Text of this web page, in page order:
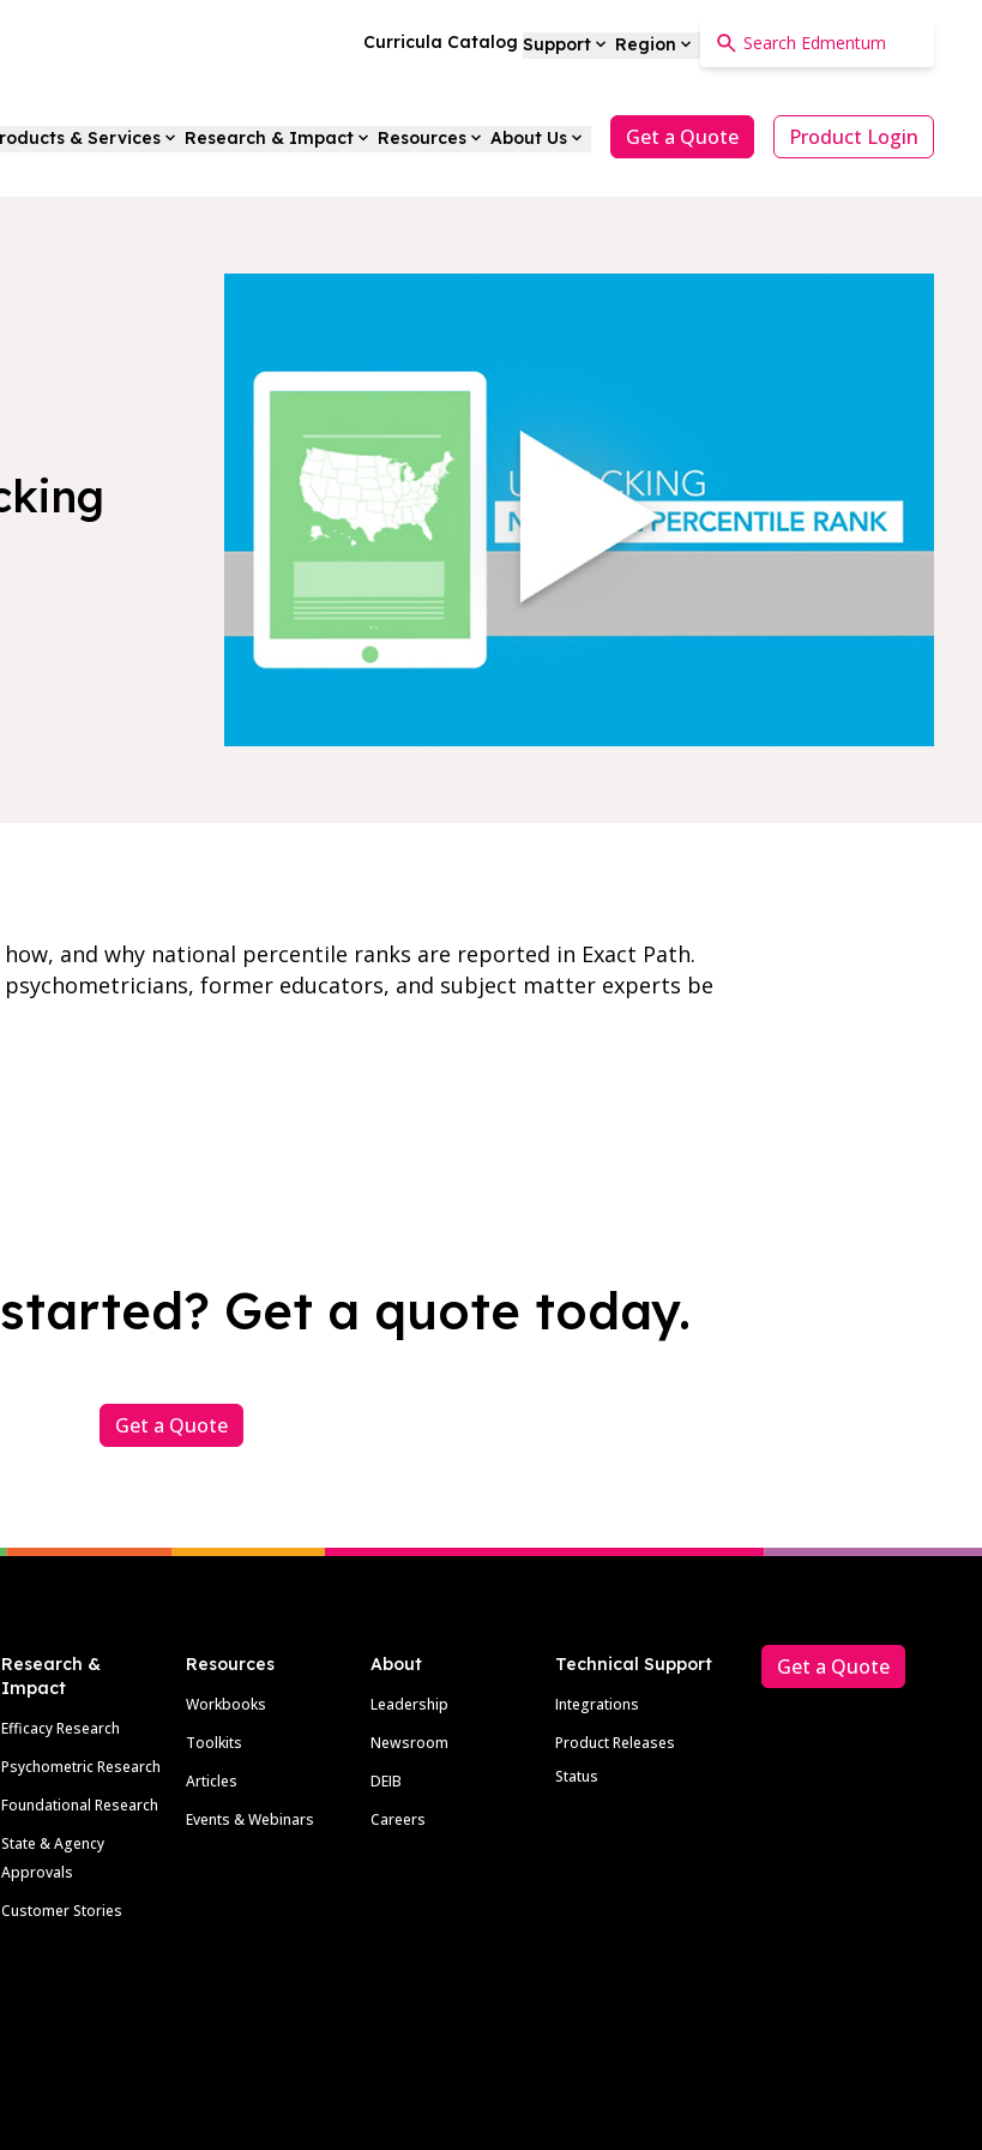
Curricula Catalog Support Region
& Services Research & Impact Resources About Us Get a Quote Product Login
and why national percentile ranks are reported in Exact Path.
former educators, and subject matter experts be
Get a quote today.
Get a Quote
Research &
Impact
Efficacy Research
Psychometric Research
Foundational Research
State & Agency
Approvals
Customer Stories
Resources
Workbooks
Toolkits
Articles
Events & Webinars
About
Leadership
Newsroom
DEIB
Careers
Technical Support
Integrations
Product Releases
Status
Get a Quote